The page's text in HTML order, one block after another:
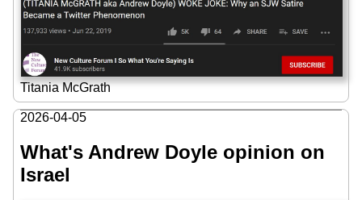
Titania McGrath
2026-04-05
What's Andrew Doyle opinion on
Israel